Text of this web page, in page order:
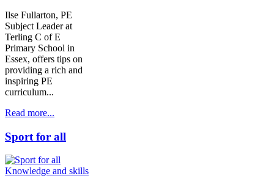
Ilse Fullarton, PE
Subject Leader at
Terling C of E
Primary School in
Essex, offers tips on
providing a rich and
inspiring PE
curriculum...
Read more...
Sport for all
Knowledge and skills